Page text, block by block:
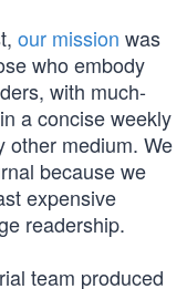
our mission was
who embody
with much-
a concise weekly
other medium. We
because we
expensive
readership.
team produced